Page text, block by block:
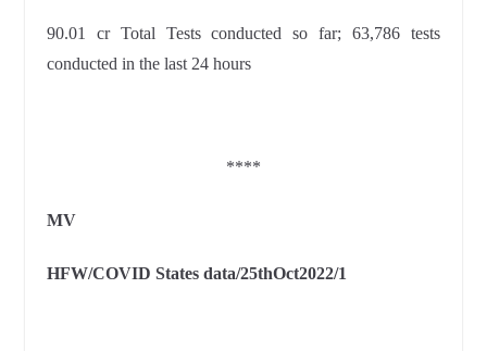
90.01 cr Total Tests conducted so far; 63,786 tests
conducted in the last 24 hours
****
MV
HFW/COVID States data/25thOct2022/1